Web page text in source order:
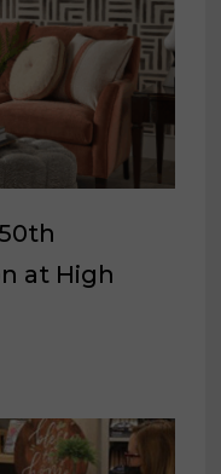
at High